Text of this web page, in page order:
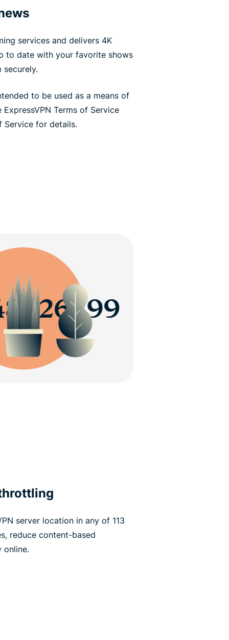
services and delivers 4K
to date with your favorite shows
securely.
to be used as a means of
Terms of Service
Service for details.
server location in any of 113
reduce content-based
online.